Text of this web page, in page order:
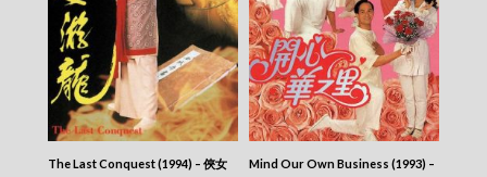
The Last Conquest (1994) – 俠女
Mind Our Own Business (1993) –